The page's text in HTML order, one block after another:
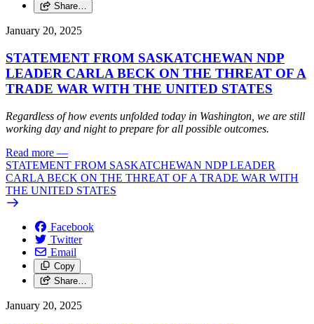
Share…
January 20, 2025
STATEMENT FROM SASKATCHEWAN NDP
LEADER CARLA BECK ON THE THREAT OF A
TRADE WAR WITH THE UNITED STATES
Regardless of how events unfolded today in Washington, we are still
working day and night to prepare for all possible outcomes.
Read more —
STATEMENT FROM SASKATCHEWAN NDP LEADER
CARLA BECK ON THE THREAT OF A TRADE WAR WITH
THE UNITED STATES
Facebook
Twitter
Email
Copy
Share…
January 20, 2025